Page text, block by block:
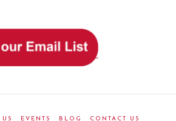
EVENTS BLOG CONTACT US